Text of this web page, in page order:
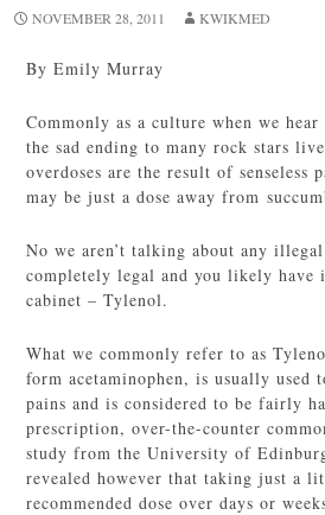
NOVEMBER 28, 2011 KWIKMED
By Emily Murray
Commonly as a culture when we
the sad ending to many rock stars
overdoses are the result of
may be just a dose away from
No we aren’t talking about any illegal
completely legal and you likely have
cabinet – Tylenol.
What we commonly refer to as
form acetaminophen, is usually used
pains and is considered to be fairly
prescription, over-the-counter
study from the University of
revealed however that taking just a
recommended dose over days or